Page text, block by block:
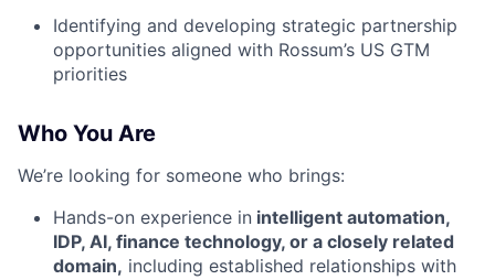
Identifying and developing strategic partnership
opportunities aligned with Rossum’s US GTM
priorities
Who You Are
We’re looking for someone who brings:
Hands-on experience in intelligent automation,
IDP, AI, finance technology, or a closely related
domain, including established relationships with